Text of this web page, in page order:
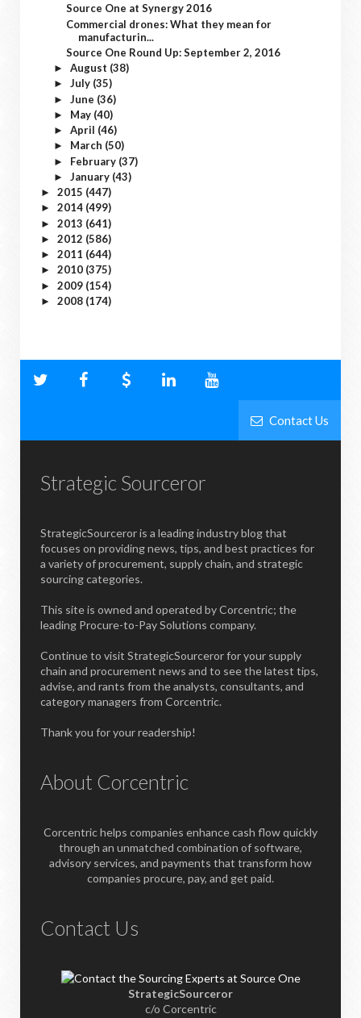
Source One at Synergy 2016
Commercial drones: What they mean for
manufacturin...
Source One Round Up: September 2, 2016
► August (38)
► July (35)
► June (36)
► May (40)
► April (46)
► March (50)
► February (37)
► January (43)
► 2015 (447)
► 2014 (499)
► 2013 (641)
► 2012 (586)
► 2011 (644)
► 2010 (375)
► 2009 (154)
► 2008 (174)
Contact Us
Strategic Sourceror
StrategicSourceror is a leading industry blog that
focuses on providing news, tips, and best practices for
a variety of procurement, supply chain, and strategic
sourcing categories.
This site is owned and operated by Corcentric; the
leading Procure-to-Pay Solutions company.
Continue to visit StrategicSourceror for your supply
chain and procurement news and to see the latest tips,
advise, and rants from the analysts, consultants, and
category managers from Corcentric.
Thank you for your readership!
About Corcentric
Corcentric helps companies enhance cash flow quickly
through an unmatched combination of software,
advisory services, and payments that transform how
companies procure, pay, and get paid.
Contact Us
StrategicSourceror
c/o Corcentric